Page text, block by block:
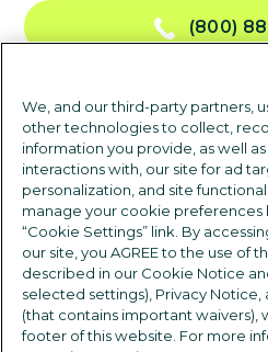
(800)
TALK TO
We, and our third-party partners,
other technologies to collect,
information you provide, as well
interactions with, our site for ad
personalization, and site
manage your cookie preferences
“Cookie Settings” link. By
our site, you AGREE to the use of
described in our Cookie Notice
selected settings), Privacy Notice,
(that contains important waivers),
footer of this website. For more